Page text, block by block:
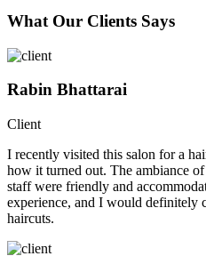
What Our Clients Says
Rabin Bhattarai
Client
I recently visited this salon for a
how it turned out. The ambiance
staff were friendly and
experience, and I would definitely
haircuts.